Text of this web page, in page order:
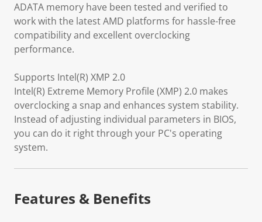
ADATA memory have been tested and verified to
work with the latest AMD platforms for hassle-free
compatibility and excellent overclocking
performance.
Supports Intel(R) XMP 2.0
Intel(R) Extreme Memory Profile (XMP) 2.0 makes
overclocking a snap and enhances system stability.
Instead of adjusting individual parameters in BIOS,
you can do it right through your PC's operating
system.
Features & Benefits